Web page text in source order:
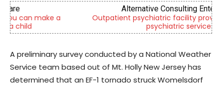
Alternative Consulting Enterprises
Outpatient psychiatric facility providing outpatient
A preliminary survey conducted by a National Weather
Service team based out of Mt. Holly New Jersey has
determined that an EF-1 tornado struck Womelsdorf